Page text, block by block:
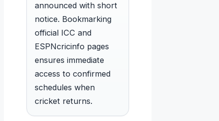
announced with short
notice. Bookmarking
official ICC and
ESPNcricinfo pages
ensures immediate
access to confirmed
schedules when
cricket returns.